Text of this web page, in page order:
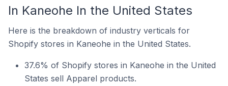
In Kaneohe In the United States
Here is the breakdown of industry verticals for
Shopify stores in Kaneohe in the United States.
37.6% of Shopify stores in Kaneohe in the United
States sell Apparel products.